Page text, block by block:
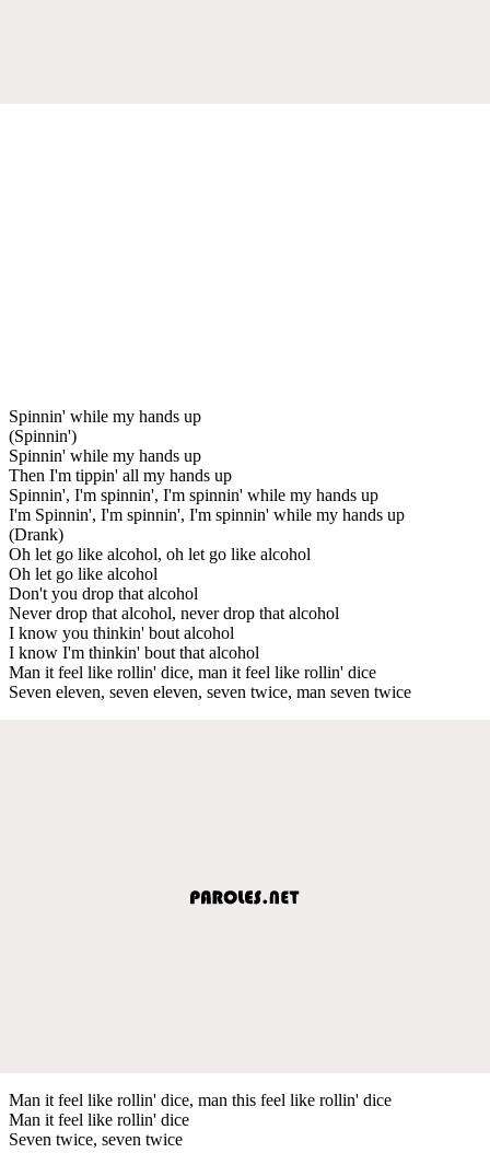
Spinnin' while my hands up
(Spinnin')
Spinnin' while my hands up
Then I'm tippin' all my hands up
Spinnin', I'm spinnin', I'm spinnin' while my hands up
I'm Spinnin', I'm spinnin', I'm spinnin' while my hands up
(Drank)
Oh let go like alcohol, oh let go like alcohol
Oh let go like alcohol
Don't you drop that alcohol
Never drop that alcohol, never drop that alcohol
I know you thinkin' bout alcohol
I know I'm thinkin' bout that alcohol
Man it feel like rollin' dice, man it feel like rollin' dice
Seven eleven, seven eleven, seven twice, man seven twice
Man it feel like rollin' dice, man this feel like rollin' dice
Man it feel like rollin' dice
Seven twice, seven twice